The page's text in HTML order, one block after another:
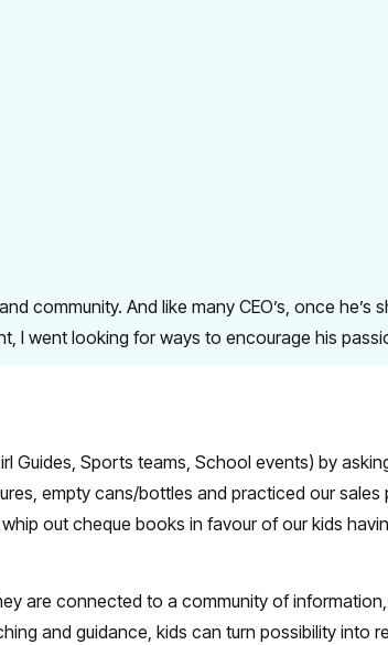
community. And like many CEO’s, once he’s
I went looking for ways to encourage his
Guides, Sports teams, School events) by
empty cans/bottles and practiced our sales
out cheque books in favour of our kids
are connected to a community of
and guidance, kids can turn possibility into